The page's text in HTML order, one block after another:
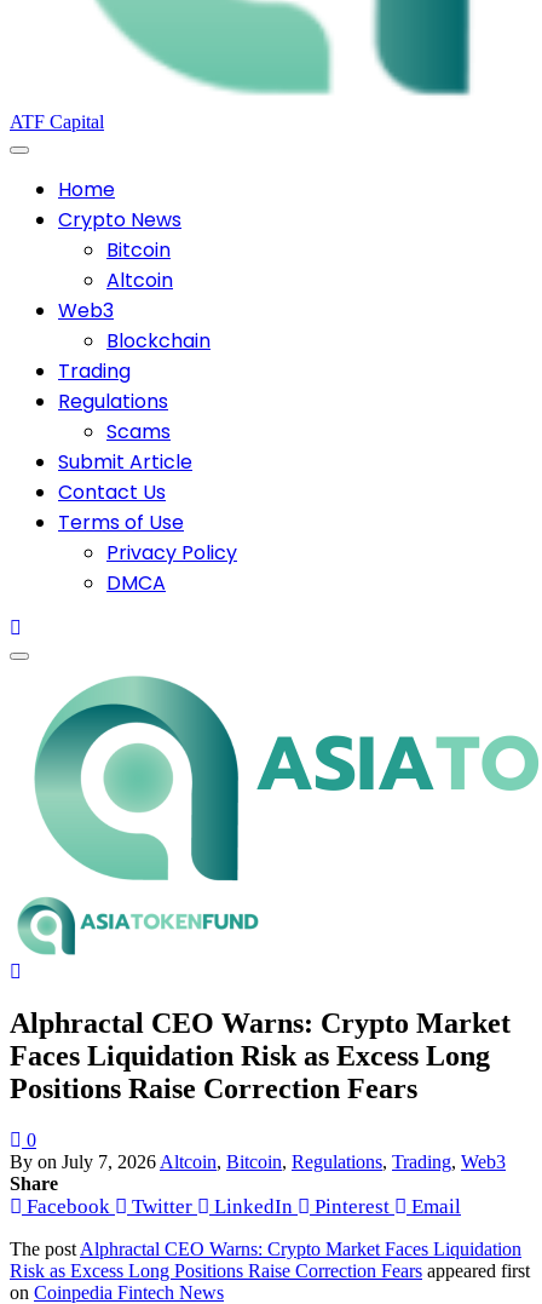
ATF Capital
Home
Crypto News
Bitcoin
Altcoin
Web3
Blockchain
Trading
Regulations
Scams
Submit Article
Contact Us
Terms of Use
Privacy Policy
DMCA
Alphractal CEO Warns: Crypto Market
Faces Liquidation Risk as Excess Long
Positions Raise Correction Fears
0
By on July 7, 2026 Altcoin, Bitcoin, Regulations, Trading, Web3
Share
Facebook Twitter LinkedIn Pinterest Email
The post Alphractal CEO Warns: Crypto Market Faces Liquidation
Risk as Excess Long Positions Raise Correction Fears appeared first
on Coinpedia Fintech News